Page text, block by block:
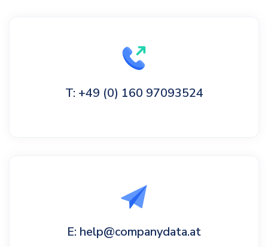
T: +49 (0) 160 97093524
E: help@companydata.at